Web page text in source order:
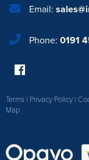
Email:
Phone: 0191
Terms | Privacy Policy |
Map